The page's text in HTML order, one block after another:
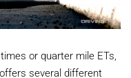
or quarter mile ETs,
several different